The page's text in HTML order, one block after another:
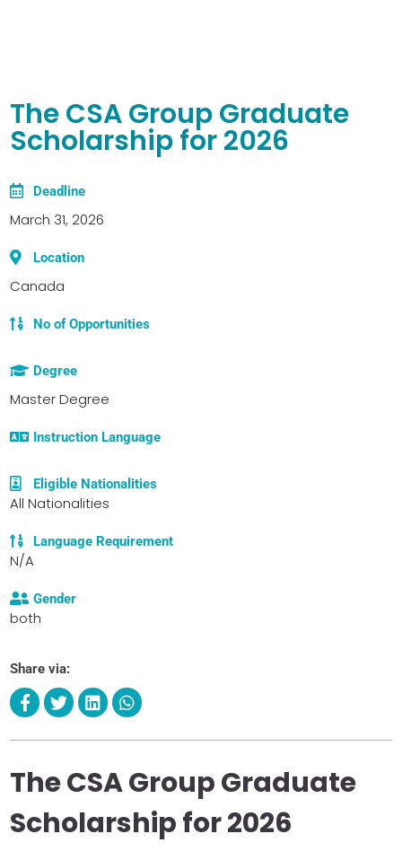
The CSA Group Graduate
Scholarship for 2026
Deadline
March 31, 2026
Location
Canada
No of Opportunities
Degree
Master Degree
Instruction Language
Eligible Nationalities
All Nationalities
Language Requirement
N/A
Gender
both
Share via:
The CSA Group Graduate
Scholarship for 2026